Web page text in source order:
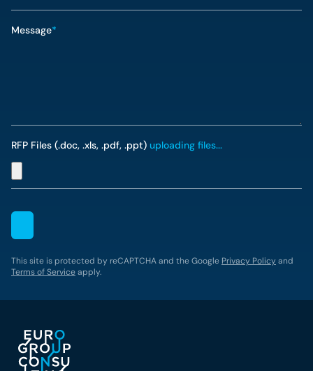
Message*
RFP Files (.doc, .xls, .pdf, .ppt) uploading files...
This site is protected by reCAPTCHA and the Google Privacy Policyand
Terms of Serviceapply.